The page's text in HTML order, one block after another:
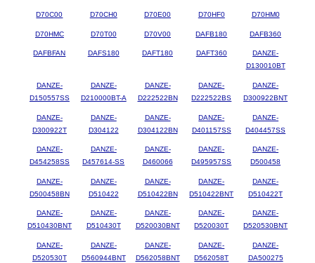
D70C00 D70CH0 D70E00 D70HF0 D70HM0
D70HMC D70T00 D70V00 DAFB180 DAFB360
DAFBFAN DAFS180 DAFT180 DAFT360
DANZE-
D130010BT
DANZE-
D150557SS
DANZE-
D210000BT-A
DANZE-
D222522BN
DANZE-
D222522BS
DANZE-
D300922BNT
DANZE-
D300922T
DANZE-
D304122
DANZE-
D304122BN
DANZE-
D401157SS
DANZE-
D404457SS
DANZE-
D454258SS
DANZE-
D457614-SS
DANZE-
D460066
DANZE-
D495957SS
DANZE-
D500458
DANZE-
D500458BN
DANZE-
D510422
DANZE-
D510422BN
DANZE-
D510422BNT
DANZE-
D510422T
DANZE-
D510430BNT
DANZE-
D510430T
DANZE-
D520030BNT
DANZE-
D520030T
DANZE-
D520530BNT
DANZE-
D520530T
DANZE-
D560944BNT
DANZE-
D562058BNT
DANZE-
D562058T
DANZE-
DA500275